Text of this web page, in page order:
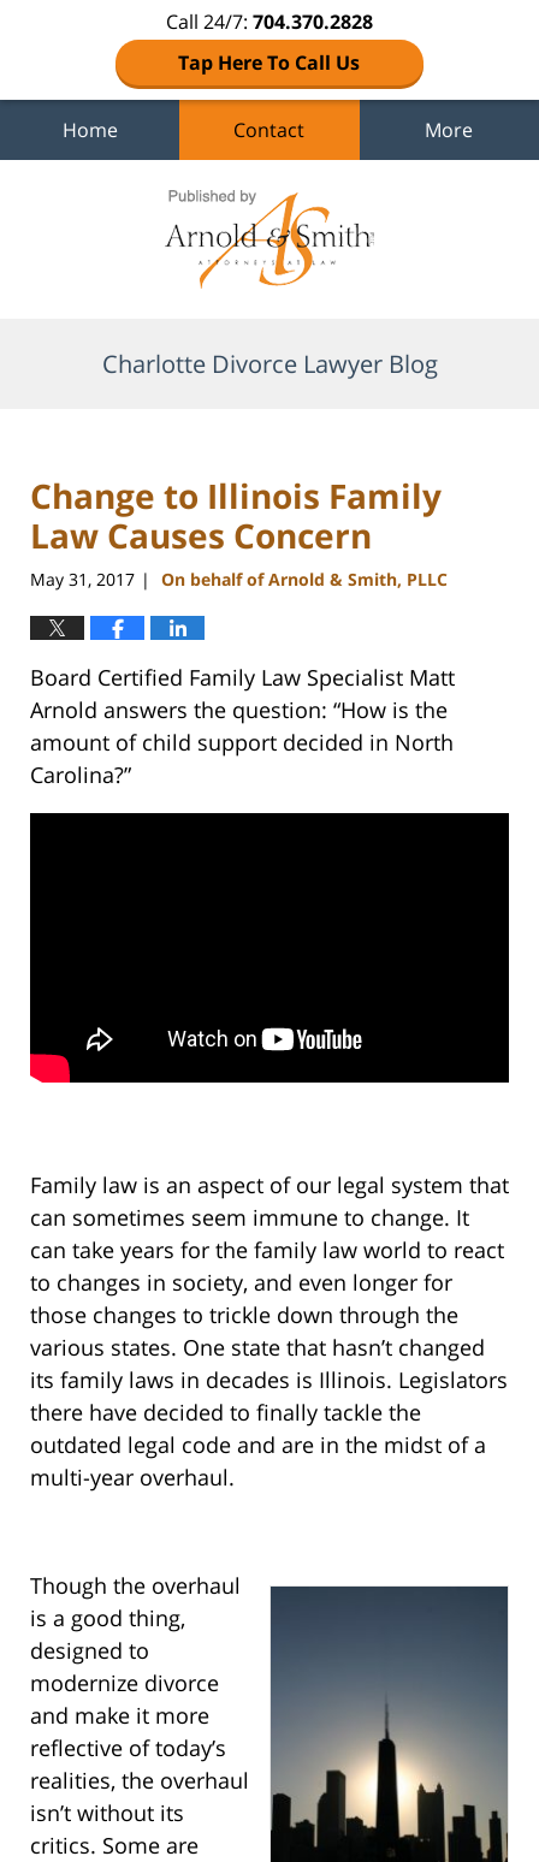
Call 24/7: 704.370.2828
Tap Here To Call Us
Home Contact More
Charlotte Divorce Lawyer Blog
Change to Illinois Family
Law Causes Concern
May 31, 2017 | On behalf of Arnold & Smith, PLLC
Board Certified Family Law Specialist Matt
Arnold answers the question: “How is the
amount of child support decided in North
Carolina?”
Family law is an aspect of our legal system that
can sometimes seem immune to change. It
can take years for the family law world to react
to changes in society, and even longer for
those changes to trickle down through the
various states. One state that hasn’t changed
its family laws in decades is Illinois. Legislators
there have decided to finally tackle the
outdated legal code and are in the midst of a
multi-year overhaul.
Though the overhaul
is a good thing,
designed to
modernize divorce
and make it more
reflective of today’s
realities, the overhaul
isn’t without its
critics. Some are